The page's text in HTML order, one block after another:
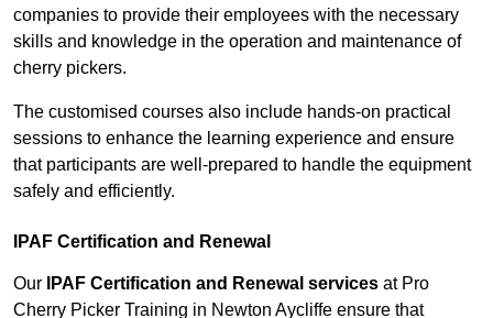
companies to provide their employees with the necessary
skills and knowledge in the operation and maintenance of
cherry pickers.
The customised courses also include hands-on practical
sessions to enhance the learning experience and ensure
that participants are well-prepared to handle the equipment
safely and efficiently.
IPAF Certification and Renewal
Our IPAF Certification and Renewal services at Pro
Cherry Picker Training in Newton Aycliffe ensure that